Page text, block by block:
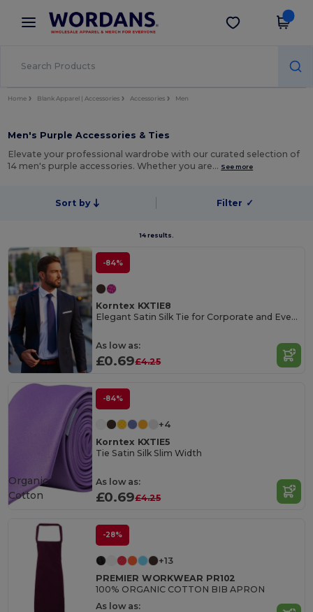
× Wordans App
Better prices on app!
Get the app
Home Blank Apparel | Accessories Accessories Men
Men's Purple Accessories & Ties
Elevate your professional wardrobe with our curated selection of
14 men's purple accessories. Whether you are… See more
Sort by Filter ✓
14 results.
-84%
Korntex KXTIE8
Elegant Satin Silk Tie for Corporate and Events
As low as:
£0.69£4.25
-84%
+4
Korntex KXTIE5
Tie Satin Silk Slim Width
As low as:
£0.69£4.25
Organic
Cotton
-28%
+13
PREMIER WORKWEAR PR102
100% ORGANIC COTTON BIB APRON
As low as: